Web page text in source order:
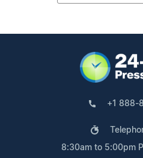
+1 888-
8:30am to 5:00pm